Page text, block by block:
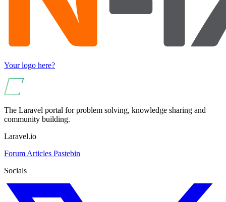
Your logo here?
The Laravel portal for problem solving, knowledge sharing and
community building.
Laravel.io
Forum Articles Pastebin
Socials